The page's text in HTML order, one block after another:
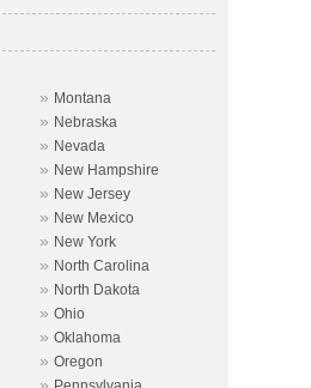
» Montana
» Nebraska
» Nevada
» New Hampshire
» New Jersey
» New Mexico
» New York
» North Carolina
» North Dakota
» Ohio
» Oklahoma
» Oregon